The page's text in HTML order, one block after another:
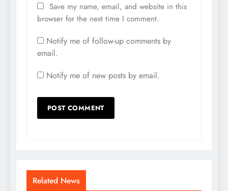
Save my name, email, and website in this
browser for the next time I comment.
Notify me of follow-up comments by
email.
Notify me of new posts by email.
Related News